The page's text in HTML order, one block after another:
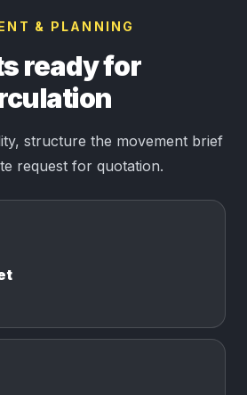
& PLANNING
ready for
structure the movement brief
request for quotation.